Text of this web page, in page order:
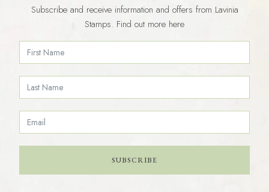
Subscribe and receive information and offers from Lavinia
Stamps. Find out more here
SUBSCRIBE